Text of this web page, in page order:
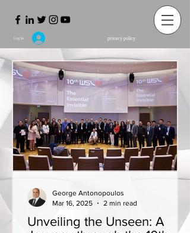
Log In privacy policy
Unveiling the Unseen: A
George Antonopoulos
Mar 16, 2025
2 min read